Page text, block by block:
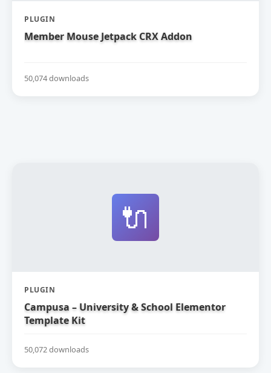
PLUGIN
Member Mouse Jetpack CRX Addon
50,074 downloads
🔌
PLUGIN
Campusa – University & School Elementor
Template Kit
50,072 downloads